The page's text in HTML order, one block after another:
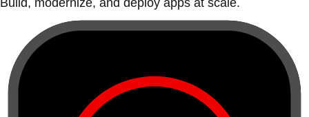
Build, modernize, and deploy apps at scale.